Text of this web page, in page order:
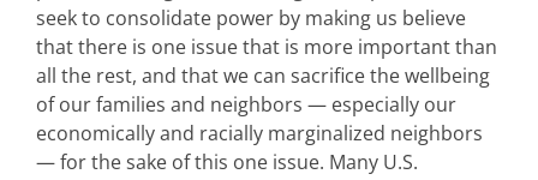
seek to consolidate power by making us believe
that there is one issue that is more important than
all the rest, and that we can sacrifice the wellbeing
of our families and neighbors — especially our
economically and racially marginalized neighbors
— for the sake of this one issue. Many U.S.